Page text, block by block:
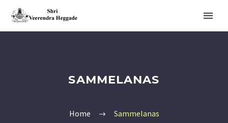
SAMMELANAS
Home Sammelanas